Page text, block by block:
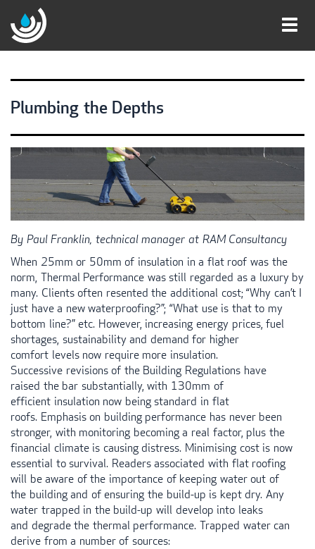
Plumbing the Depths
By Paul Franklin, technical manager at RAMConsultancy
When 25mm or 50mm of insulation in a flat roof was the
norm, Thermal Performance was still regarded as a luxury by
many. Clients often resented the additional cost; “Why can’t I
just have a new waterproofing?”; “What use is that to my
bottom line?” etc. However, increasing energy prices, fuel
shortages, sustainability and demand for higher
comfort levels now require more insulation.
Successive revisions of the Building Regulations have
raised the bar substantially, with 130mm of
efficient insulation now being standard in flat
roofs. Emphasis on building performance has never been
stronger, with monitoring becoming a real factor, plus the
financial climate is causing distress. Minimising cost is now
essential to survival. Readers associated with flat roofing
will be aware of the importance of keeping water out of
the building and of ensuring the build-up is kept dry. Any
water trapped in the build-up will develop into leaks
and degrade the thermal performance. Trapped water can
derive from a number of sources: